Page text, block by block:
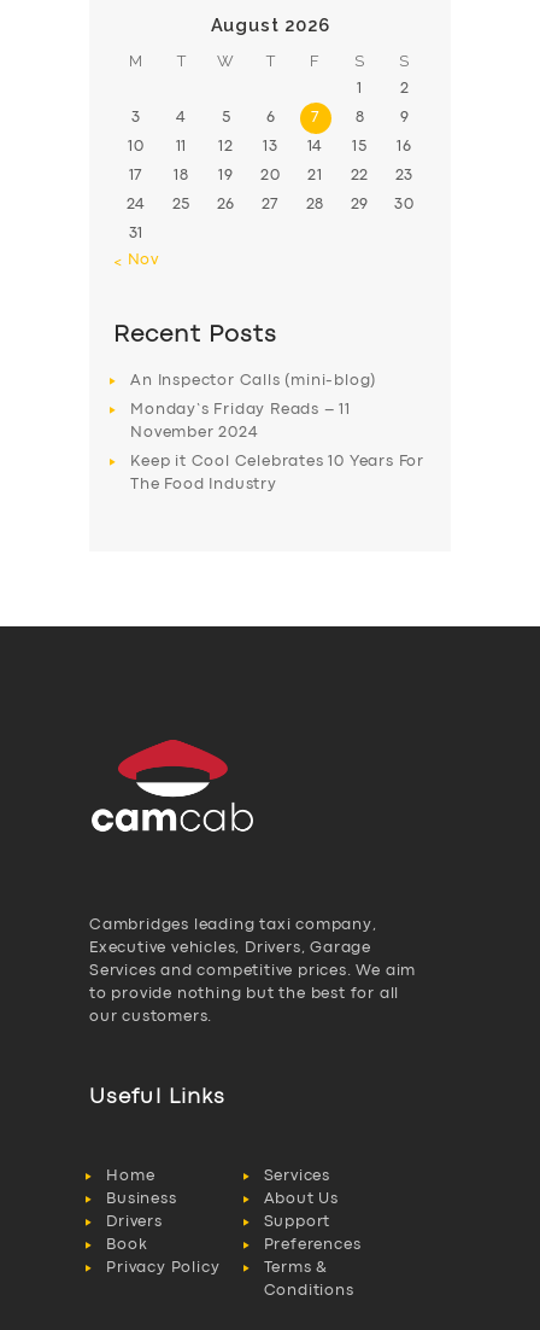
August 2026
M T W T F S S
1 2
3 4 5 6 7 8 9
10 11 12 13 14 15 16
17 18 19 20 21 22 23
24 25 26 27 28 29 30
31
« Nov
Recent Posts
An Inspector Calls (mini-blog)
Monday’s Friday Reads – 11
November 2024
Keep it Cool Celebrates 10 Years For
The Food Industry
Cambridges leading taxi company,
Executive vehicles, Drivers, Garage
Services and competitive prices. We aim
to provide nothing but the best for all
our customers.
Useful Links
Home
Services
Business
About Us
Drivers
Support
Book
Preferences
Privacy Policy
Terms &
Conditions